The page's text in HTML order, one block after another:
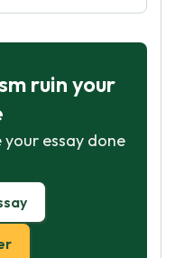
ruin your
your essay done